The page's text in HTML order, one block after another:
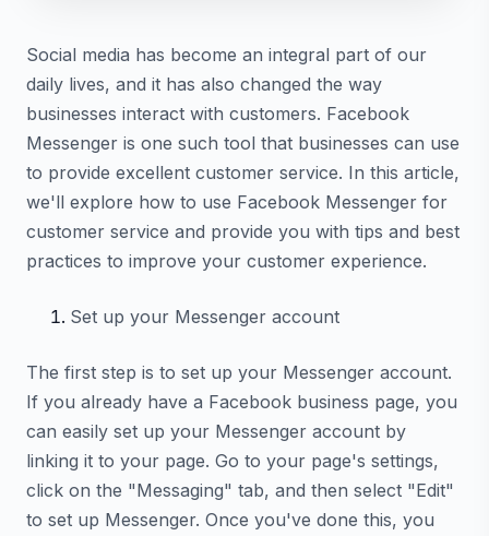
Social media has become an integral part of our
daily lives, and it has also changed the way
businesses interact with customers. Facebook
Messenger is one such tool that businesses can use
to provide excellent customer service. In this article,
we'll explore how to use Facebook Messenger for
customer service and provide you with tips and best
practices to improve your customer experience.
Set up your Messenger account
The first step is to set up your Messenger account.
If you already have a Facebook business page, you
can easily set up your Messenger account by
linking it to your page. Go to your page's settings,
click on the "Messaging" tab, and then select "Edit"
to set up Messenger. Once you've done this, you